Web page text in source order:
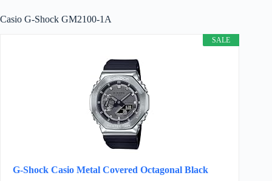
Casio G-Shock GM2100-1A
SALE
G-Shock Casio Metal Covered Octagonal Black